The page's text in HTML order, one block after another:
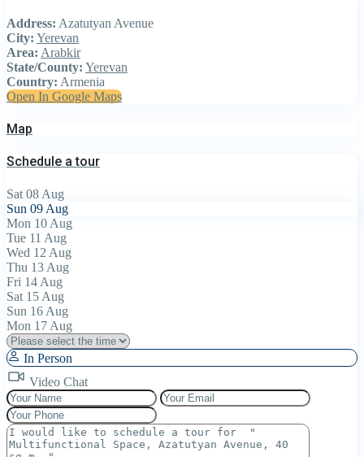
Address: Azatutyan Avenue
City: Yerevan
Area: Arabkir
State/County: Yerevan
Country: Armenia
Open In Google Maps
Map
Schedule a tour
Sat 08 Aug
Sun 09 Aug
Mon 10 Aug
Tue 11 Aug
Wed 12 Aug
Thu 13 Aug
Fri 14 Aug
Sat 15 Aug
Sun 16 Aug
Mon 17 Aug
In Person
Video Chat